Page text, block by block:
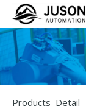
Products Detail